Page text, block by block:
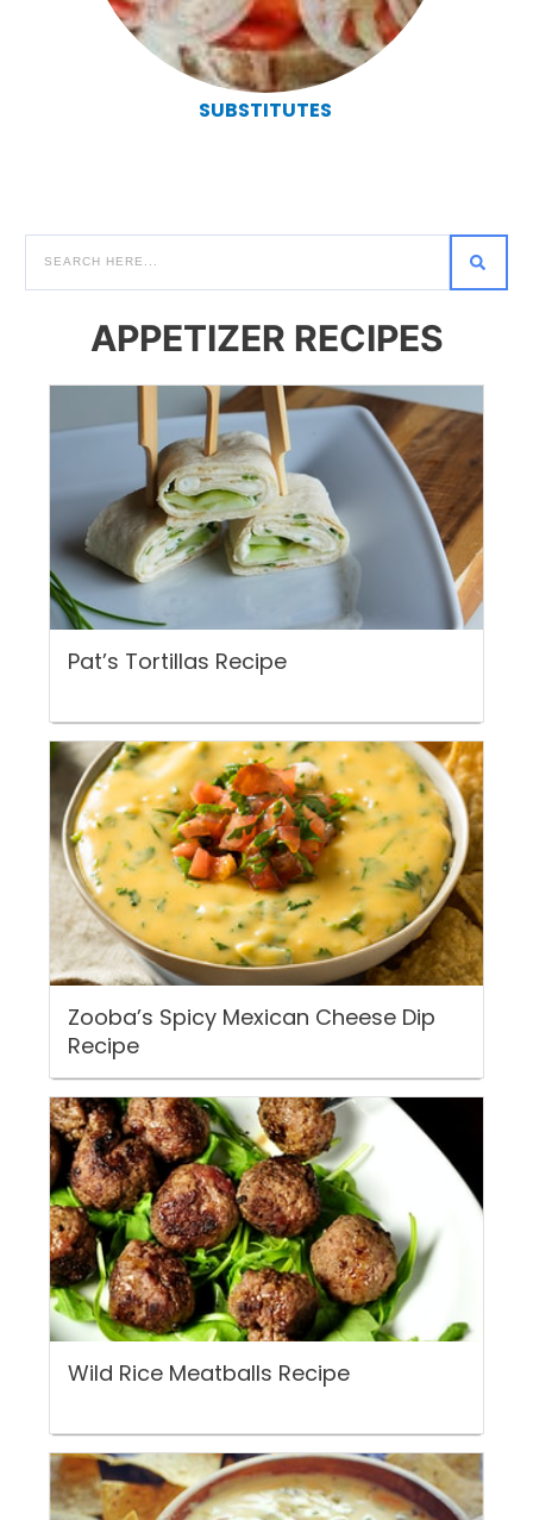
SUBSTITUTES
APPETIZER RECIPES
Pat’s Tortillas Recipe
Zooba’s Spicy Mexican Cheese Dip
Recipe
Wild Rice Meatballs Recipe